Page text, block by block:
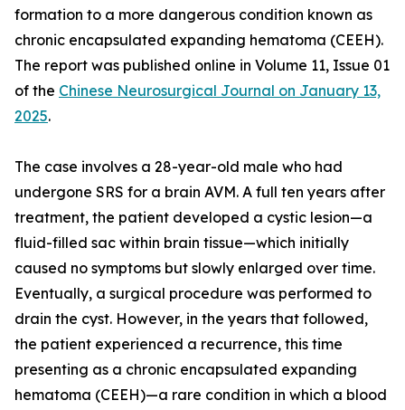
formation to a more dangerous condition known as
chronic encapsulated expanding hematoma (CEEH).
The report was published online in Volume 11, Issue 01
of the Chinese Neurosurgical Journal on January 13,
2025.
The case involves a 28-year-old male who had
undergone SRS for a brain AVM. A full ten years after
treatment, the patient developed a cystic lesion—a
fluid-filled sac within brain tissue—which initially
caused no symptoms but slowly enlarged over time.
Eventually, a surgical procedure was performed to
drain the cyst. However, in the years that followed,
the patient experienced a recurrence, this time
presenting as a chronic encapsulated expanding
hematoma (CEEH)—a rare condition in which a blood